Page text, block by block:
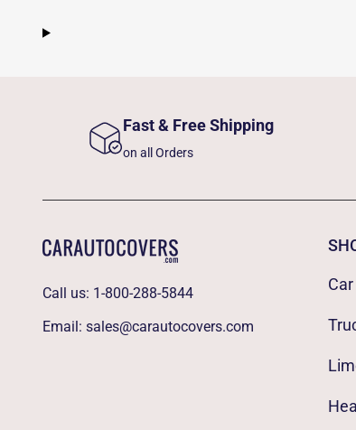
Fast & Free Shipping
on all Orders
Call us: 1-800-288-5844
Email: sales@carautocovers.com